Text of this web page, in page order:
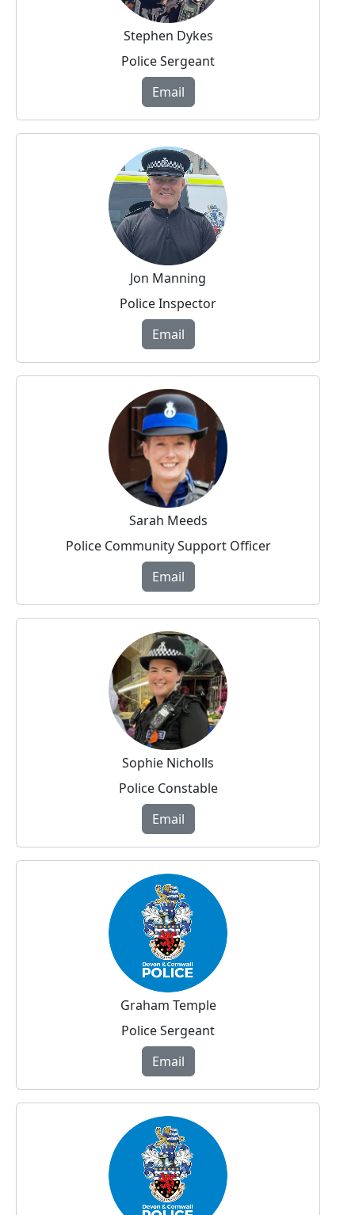
Stephen Dykes
Police Sergeant
Email
Jon Manning
Police Inspector
Email
Sarah Meeds
Police Community Support Officer
Email
Sophie Nicholls
Police Constable
Email
Graham Temple
Police Sergeant
Email